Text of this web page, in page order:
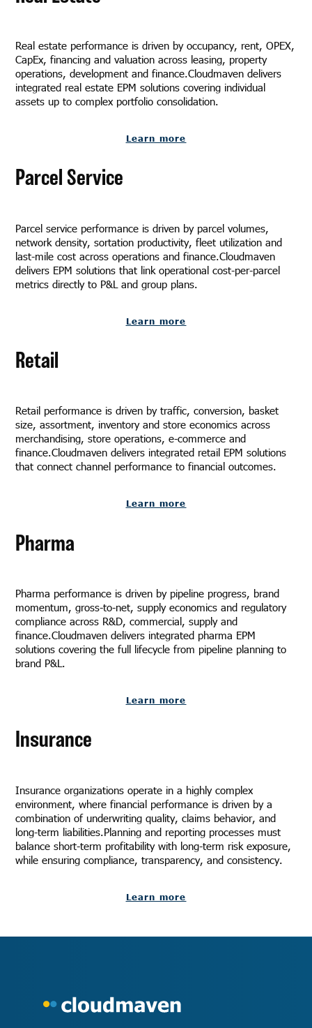
Real estate performance is driven by occupancy, rent, OPEX,
CapEx, financing and valuation across leasing, property
operations, development and finance.Cloudmaven delivers
integrated real estate EPM solutions covering individual
assets up to complex portfolio consolidation.
Learn more
Parcel Service
Parcel service performance is driven by parcel volumes,
network density, sortation productivity, fleet utilization and
last-mile cost across operations and finance.Cloudmaven
delivers EPM solutions that link operational cost-per-parcel
metrics directly to P&L and group plans.
Learn more
Retail
Retail performance is driven by traffic, conversion, basket
size, assortment, inventory and store economics across
merchandising, store operations, e-commerce and
finance.Cloudmaven delivers integrated retail EPM solutions
that connect channel performance to financial outcomes.
Learn more
Pharma
Pharma performance is driven by pipeline progress, brand
momentum, gross-to-net, supply economics and regulatory
compliance across R&D, commercial, supply and
finance.Cloudmaven delivers integrated pharma EPM
solutions covering the full lifecycle from pipeline planning to
brand P&L.
Learn more
Insurance
Insurance organizations operate in a highly complex
environment, where financial performance is driven by a
combination of underwriting quality, claims behavior, and
long-term liabilities.Planning and reporting processes must
balance short-term profitability with long-term risk exposure,
while ensuring compliance, transparency, and consistency.
Learn more